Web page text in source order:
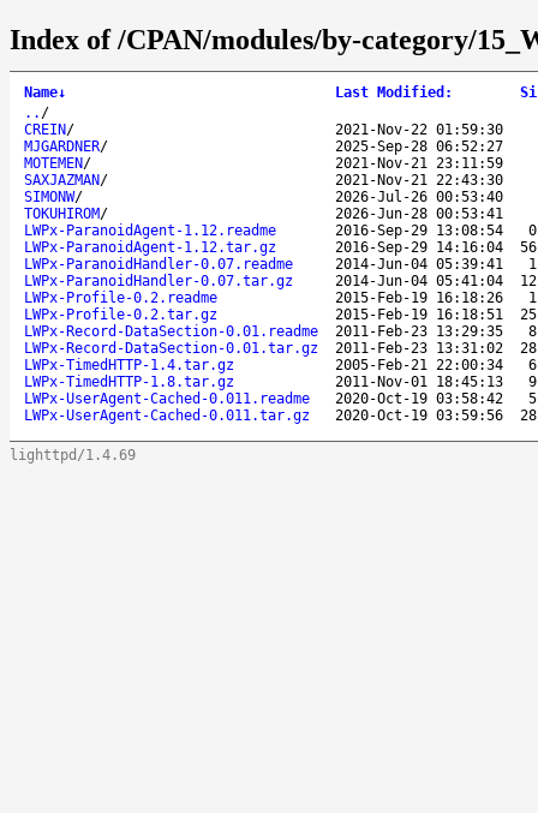
Index of /CPAN/modules/by-category/
Name↓ Last Modified :
.. /
CREIN/ 2021-Nov-22 01:59:30
MJGARDNER/ 2025-Sep-28 06:52:27
MOTEMEN/ 2021-Nov-21 23:11:59
SAXJAZMAN/ 2021-Nov-21 22:43:30
SIMONW/ 2026-Jul-26 00:53:40
TOKUHIROM/ 2026-Jun-28 00:53:41
LWPx-ParanoidAgent-1.12.readme
2016-Sep-29 13:08:54
LWPx-ParanoidAgent-1.12.tar.gz
2016-Sep-29 14:16:04
LWPx-ParanoidHandler-0.07.readme
2014-Jun-04 05:39:41
LWPx-ParanoidHandler-0.07.tar.gz
2014-Jun-04 05:41:04
LWPx-Profile-0.2.readme
2015-Feb-19 16:18:26
LWPx-Profile-0.2.tar.gz
2015-Feb-19 16:18:51
LWPx-Record-DataSection-0.01.readme
2011-Feb-23 13:29:35
LWPx-Record-DataSection-0.01.tar.gz
2011-Feb-23 13:31:02
LWPx-TimedHTTP-1.4.tar.gz
2005-Feb-21 22:00:34
LWPx-TimedHTTP-1.8.tar.gz
2011-Nov-01 18:45:13
LWPx-UserAgent-Cached-0.011.readme
2020-Oct-19 03:58:42
LWPx-UserAgent-Cached-0.011.tar.gz
2020-Oct-19 03:59:56
lighttpd/1.4.69